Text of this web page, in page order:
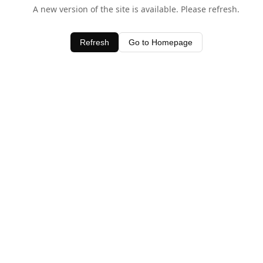
A new version of the site is available. Please refresh.
Refresh Go to Homepage